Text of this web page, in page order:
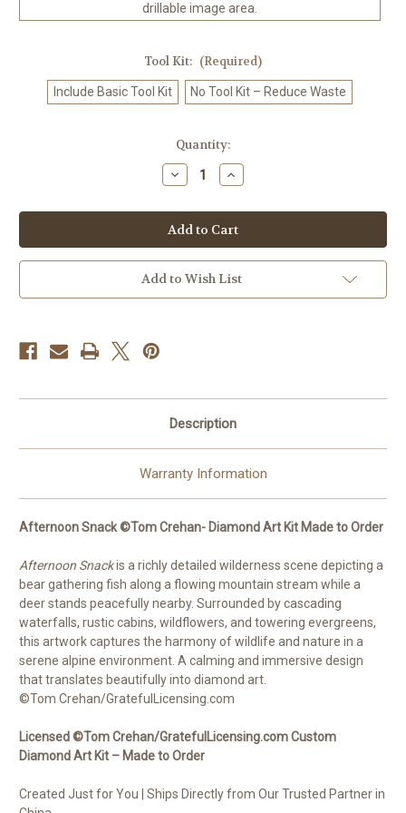
drillable image area.
Tool Kit: (Required)
Include Basic Tool Kit No Tool Kit – Reduce Waste
Quantity:
Decrease
Quantity
Afternoon
Snack
©Tom
Crehan-
Diamond
Art
Kit
Made
Increase
Quantity
Afternoon
Snack
©Tom
Crehan-
Diamond
Art
Kit
Made
Add to Wish List
Description
Warranty Information
Afternoon Snack ©Tom Crehan- Diamond Art Kit Made to Order
Afternoon Snackis a richly detailed wilderness scene depicting a
bear gathering fish along a flowing mountain stream while a
deer stands peacefully nearby. Surrounded by cascading
waterfalls, rustic cabins, wildflowers, and towering evergreens,
this artwork captures the harmony of wildlife and nature in a
serene alpine environment. A calming and immersive design
that translates beautifully into diamond art.
©Tom Crehan/GratefulLicensing.com
Licensed ©Tom Crehan/GratefulLicensing.com Custom
Diamond Art Kit – Made to Order
Created Just for You | Ships Directly from Our Trusted Partner in